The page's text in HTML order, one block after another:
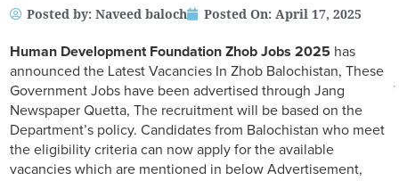
Posted by: Naveed baloch Posted On: April 17, 2025
Human Development Foundation Zhob Jobs 2025 has
announced the Latest Vacancies In Zhob Balochistan, These
Government Jobs have been advertised through Jang
Newspaper Quetta, The recruitment will be based on the
Department’s policy. Candidates from Balochistan who meet
the eligibility criteria can now apply for the available
vacancies which are mentioned in below Advertisement,